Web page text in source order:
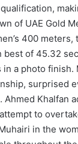
of UAE Gold
400
best of 45.32
in a photo finish.
surprised
Ahmed Khalfan
to
in the